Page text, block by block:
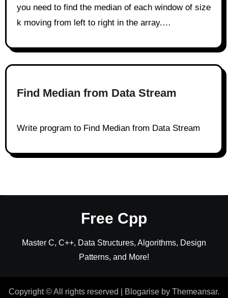
you need to find the median of each window of size
k moving from left to right in the array.…
Find Median from Data Stream
Write program to Find Median from Data Stream
Free Cpp
Master C, C++, Data Structures, Algorithms, Design
Patterns, and More!
Copyright © All rights reserved Blogarise by Themeansar.